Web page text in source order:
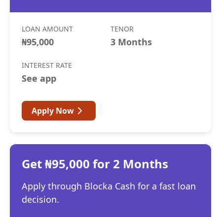
LOAN AMOUNT
₦95,000
TENOR
3 Months
INTEREST RATE
See app
Apply Now
Get ₦95,000 for 2 Months
Apply through Blocka Cash for a fast loan
decision.